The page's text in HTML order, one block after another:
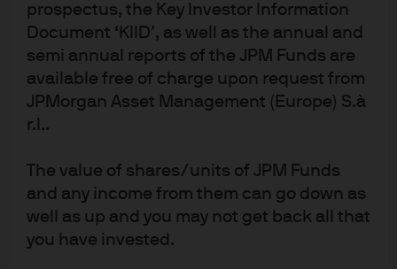
prospectus, the Key Investor Information
Document ‘KIID’, as well as the annual and
semi annual reports of the JPM Funds are
available free of charge upon request from
JPMorgan Asset Management (Europe) S.à
r.l..
The value of shares/units of JPM Funds
and any income from them can go down as
well as up and you may not get back all that
you have invested.
2020
Stargazing